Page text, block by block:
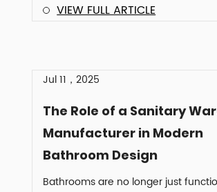
VIEW FULL ARTICLE
Jul 11，2025
The Role of a Sanitary
Manufacturer in Modern
Bathroom Design
Bathrooms are no longer just